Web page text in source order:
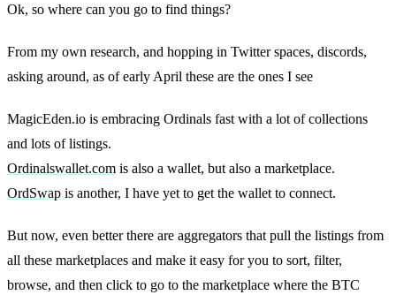
Ok, so where can you go to find things?
From my own research, and hopping in Twitter spaces, discords,
asking around, as of early April these are the ones I see
MagicEden.io is embracing Ordinals fast with a lot of collections
and lots of listings.
Ordinalswallet.com is also a wallet, but also a marketplace.
OrdSwap is another, I have yet to get the wallet to connect.
But now, even better there are aggregators that pull the listings from
all these marketplaces and make it easy for you to sort, filter,
browse, and then click to go to the marketplace where the BTC